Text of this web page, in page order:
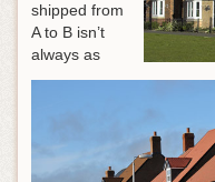
shipped from
A to B isn’t
always as